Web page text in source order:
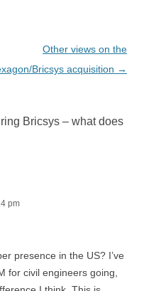
Other views on the
Bricsys acquisition →
Bricsys – what does
pm
presence in the US? I’ve
for civil engineers going,